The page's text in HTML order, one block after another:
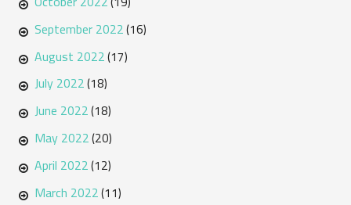
September 2022(16)
August 2022(17)
July 2022(18)
June 2022(18)
May 2022(20)
April 2022(12)
March 2022(11)